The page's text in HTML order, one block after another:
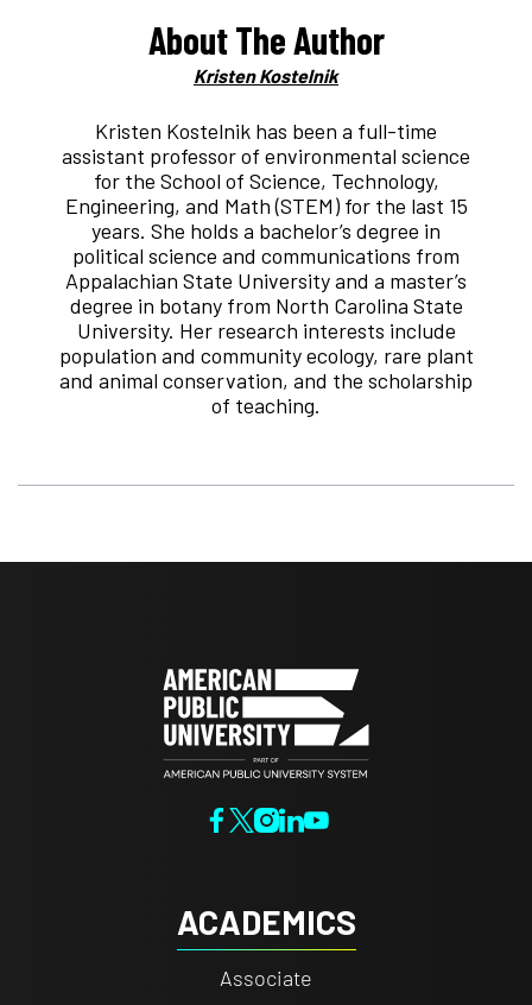
About The Author
Kristen Kostelnik
Kristen Kostelnik has been a full-time
assistant professor of environmental science
for the School of Science, Technology,
Engineering, and Math (STEM) for the last 15
years. She holds a bachelor’s degree in
political science and communications from
Appalachian State University and a master’s
degree in botany from North Carolina State
University. Her research interests include
population and community ecology, rare plant
and animal conservation, and the scholarship
of teaching.
ACADEMICS
Associate